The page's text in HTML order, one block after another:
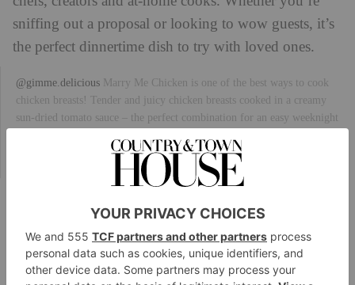
sniffing out a proposal or looking to wow guests, it’s
the perfect dinnertime dish to try with loved ones.
@gimme.delicious Marry Me Chicken is one of the best ways to cook
chicken breasts! Tender and juicy chicken breasts cooked in a creamy
sun-dried tomato sauce – the perfect combination for an easy weeknight
#healthydinner #dinnerideas #chickenbreast
Beauty – Danger Twins
Recipe: Marry Me Chicken